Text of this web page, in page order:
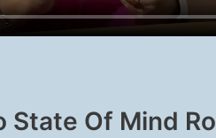
State Of Mind